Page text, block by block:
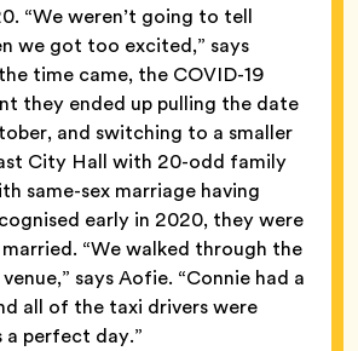
“We weren’t going to tell
we got too excited,” says
time came, the COVID-19
they ended up pulling the date
and switching to a smaller
City Hall with 20-odd family
same-sex marriage having
early in 2020, they were
“We walked through the
says Aofie. “Connie had a
all of the taxi drivers were
a perfect day.”